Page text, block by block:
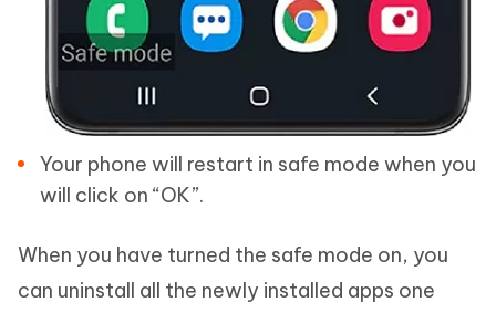
Your phone will restart in safe mode when you
will click on “OK”.
When you have turned the safe mode on, you
can uninstall all the newly installed apps one